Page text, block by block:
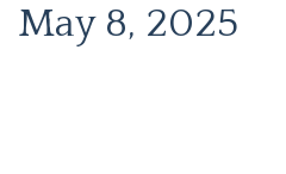
May 8, 2025